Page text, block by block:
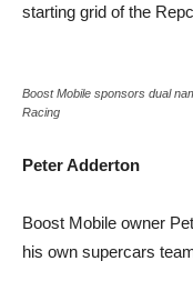
starting grid of the
Boost Mobile sponsors dual
Racing
Peter Adderton
Boost Mobile owner
his own supercars